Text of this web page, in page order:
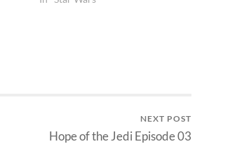
NEXT POST
Hope of the Jedi Episode 03